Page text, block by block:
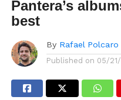
Pantera’s
best
By Rafael Polcaro
Published on 05/